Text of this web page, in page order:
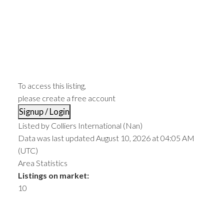
To access this listing,
please create a free account
Signup / Login
Listed by Colliers International (Nan)
Data was last updated August 10, 2026 at 04:05 AM
(UTC)
Area Statistics
Listings on market:
10